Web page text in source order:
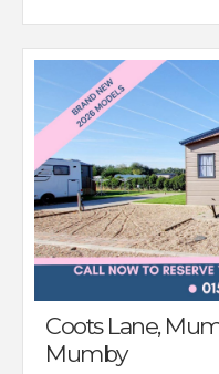
Coots Lane,
Mumby